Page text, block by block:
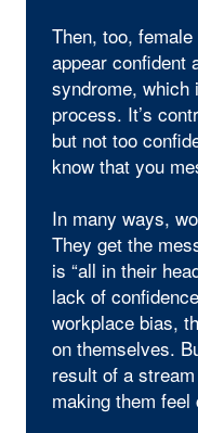
Then, too,
appear confident
syndrome, which
process. It’s
but not too
know that you
In many ways,
They get the
is “all in their
lack of
workplace bias,
on themselves.
result of a
making them